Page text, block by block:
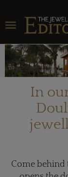
Toggle navigation
In
Come behind